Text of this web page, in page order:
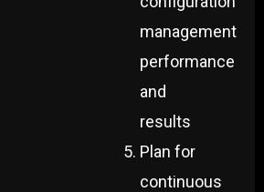
management
performance
and
results
Plan for
continuous